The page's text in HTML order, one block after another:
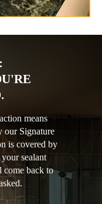
means
our Signature
is covered by
sealant
come back to